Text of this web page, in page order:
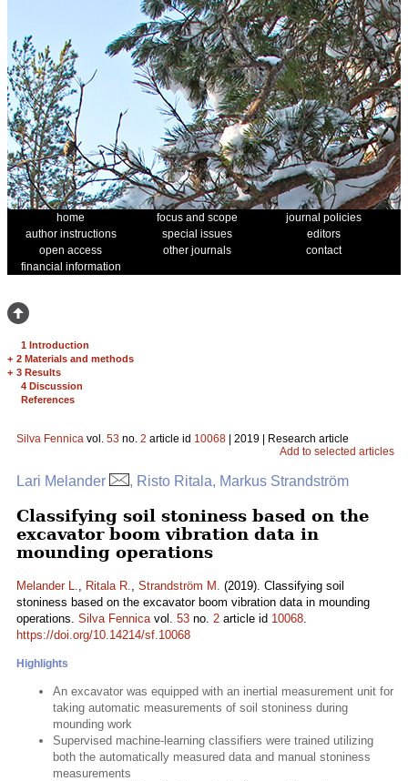
home focus and scope
journal policies
author instructions
special issues
editors
open access
other journals
contact
financial information
1 Introduction
+ 2 Materials and methods
+ 3 Results
4 Discussion
References
Silva Fennica vol. 53 no. 2 article id 10068 | 2019 | Research article
Add to selected articles
Lari Melander , Risto Ritala, Markus Strandström
Classifying soil stoniness based on the
excavator boom vibration data in
mounding operations
Melander L., Ritala R., Strandström M. (2019). Classifying soil
stoniness based on the excavator boom vibration data in mounding
operations. Silva Fennicavol. 53 no. 2 article id 10068.
https://doi.org/10.14214/sf.10068
Highlights
An excavator was equipped with an inertial measurement unit for
taking automatic measurements of soil stoniness during
mounding work
Supervised machine-learning classifiers were trained utilizing
both the automatically measured data and manual stoniness
measurements